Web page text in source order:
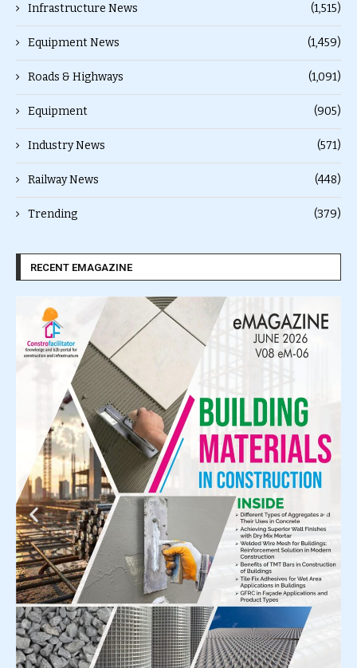
Infrastructure News (1,515)
Equipment News (1,459)
Roads & Highways (1,091)
Equipment (905)
Industry News (571)
Railway News (448)
Trending (379)
RECENT EMAGAZINE